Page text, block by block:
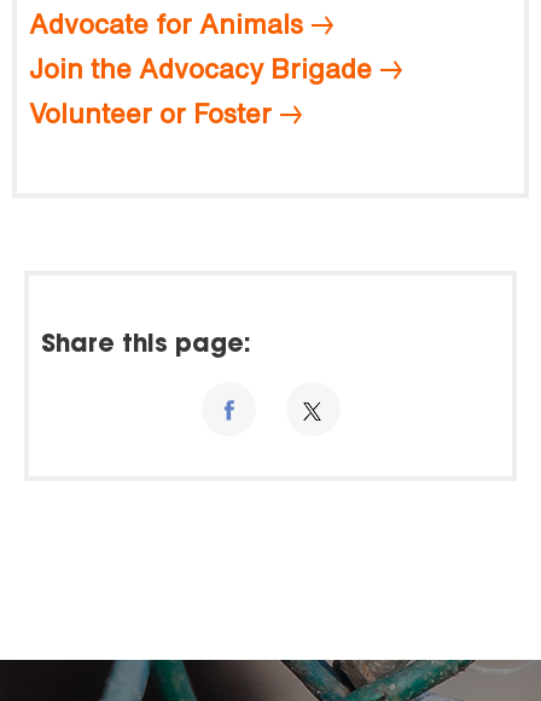
Advocate for Animals
Join the Advocacy Brigade
Volunteer or Foster
Share this page: